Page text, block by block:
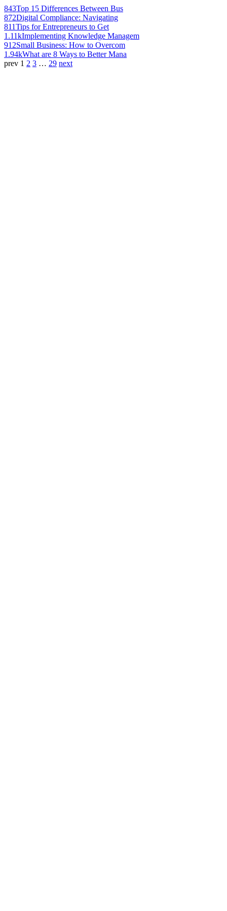
843Top 15 Differences Between Bus
872Digital Compliance: Navigating
811Tips for Entrepreneurs to Get
1.11kImplementing Knowledge Managem
912Small Business: How to Overcom
1.94kWhat are 8 Ways to Better Mana
prev 1 2 3 … 29 next